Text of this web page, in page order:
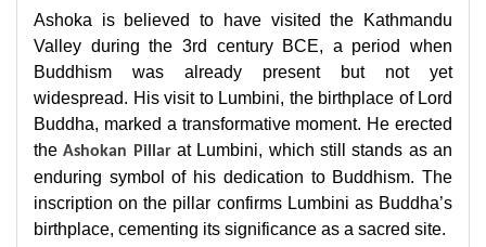
Ashoka is believed to have visited the Kathmandu
Valley during the 3rd century BCE, a period when
Buddhism was already present but not yet
widespread. His visit to Lumbini, the birthplace of Lord
Buddha, marked a transformative moment. He erected
theAshokan Pillarat Lumbini, which still stands as an
enduring symbol of his dedication to Buddhism. The
inscription on the pillar confirms Lumbini as Buddha’s
birthplace, cementing its significance as a sacred site.